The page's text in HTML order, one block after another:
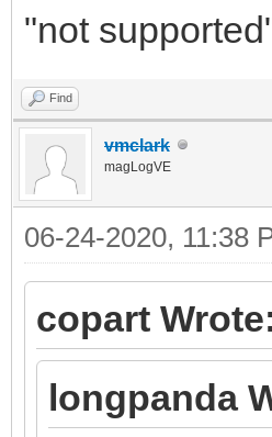
"not
Find
vmclark
magLogVE
06-24-2020, 11:38
copart Wrote:
longpanda